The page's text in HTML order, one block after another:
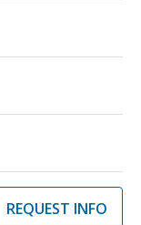
REQUEST INFO